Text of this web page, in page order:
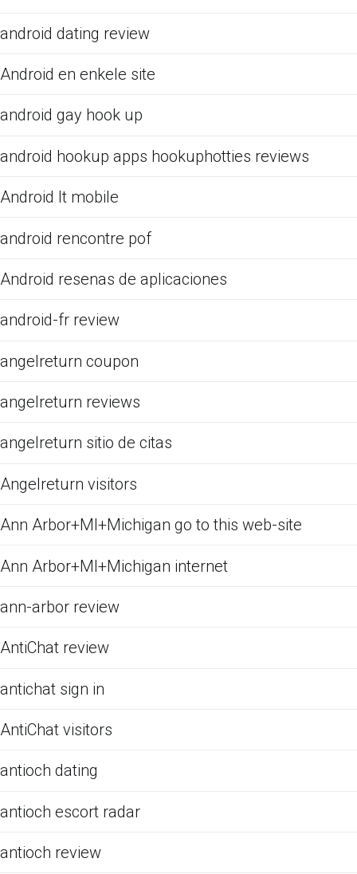
android dating review
Android en enkele site
android gay hook up
android hookup apps hookuphotties reviews
Android It mobile
android rencontre pof
Android resenas de aplicaciones
android-fr review
angelreturn coupon
angelreturn reviews
angelreturn sitio de citas
Angelreturn visitors
Ann Arbor+MI+Michigan go to this web-site
Ann Arbor+MI+Michigan internet
ann-arbor review
AntiChat review
antichat sign in
AntiChat visitors
antioch dating
antioch escort radar
antioch review